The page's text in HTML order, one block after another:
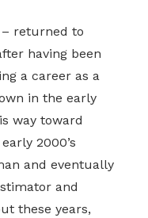
returned to
having been
a career as a
in the early
way toward
2000’s
and eventually
and
these years,